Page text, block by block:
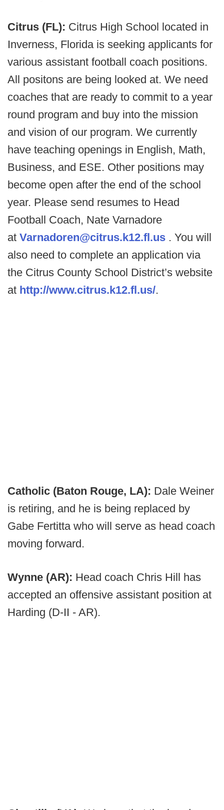
Citrus (FL): Citrus High School located in
Inverness, Florida is seeking applicants for
various assistant football coach positions.
All positons are being looked at. We need
coaches that are ready to commit to a year
round program and buy into the mission
and vision of our program. We currently
have teaching openings in English, Math,
Business, and ESE. Other positions may
become open after the end of the school
year. Please send resumes to Head
Football Coach, Nate Varnadore
at Varnadoren@citrus.k12.fl.us . You will
also need to complete an application via
the Citrus County School District’s website
at http://www.citrus.k12.fl.us/.
Catholic (Baton Rouge, LA): Dale Weiner
is retiring, and he is being replaced by
Gabe Fertitta who will serve as head coach
moving forward.
Wynne (AR): Head coach Chris Hill has
accepted an offensive assistant position at
Harding (D-II - AR).